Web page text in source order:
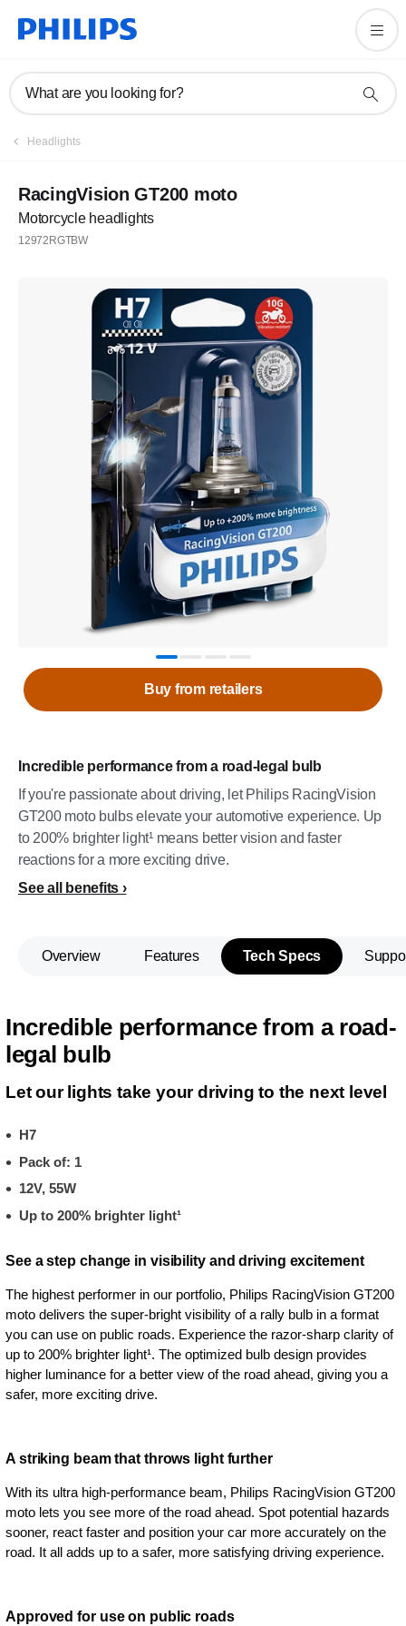
What are you looking for?
Headlights
RacingVision GT200 moto
Motorcycle headlights
12972RGTBW
Incredible performance from a road-legal bulb
If you're passionate about driving, let Philips RacingVision
GT200 moto bulbs elevate your automotive experience. Up
to 200% brighter light¹ means better vision and faster
reactions for a more exciting drive.
See all benefits
Buy from retailers
Overview Features Tech Specs
Incredible performance from a road-
legal bulb
Let our lights take your driving to the next level
H7
Pack of: 1
12V, 55W
Up to 200% brighter light¹
See a step change in visibility and driving excitement
The highest performer in our portfolio, Philips RacingVision GT200
moto delivers the super-bright visibility of a rally bulb in a format
you can use on public roads. Experience the razor-sharp clarity of
up to 200% brighter light¹. The optimized bulb design provides
higher luminance for a better view of the road ahead, giving you a
safer, more exciting drive.
A striking beam that throws light further
With its ultra high-performance beam, Philips RacingVision GT200
moto lets you see more of the road ahead. Spot potential hazards
sooner, react faster and position your car more accurately on the
road. It all adds up to a safer, more satisfying driving experience.
Approved for use on public roads